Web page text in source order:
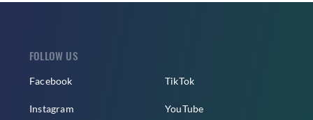
FOLLOW US
Facebook
Instagram
TikTok
YouTube